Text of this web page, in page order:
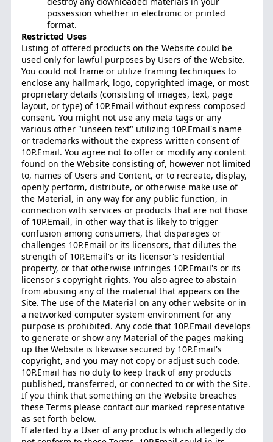
possession whether in electronic or printed
format.
Restricted Uses
Listing of offered products on the Website could be
used only for lawful purposes by Users of the Website.
You could not frame or utilize framing techniques to
enclose any hallmark, logo, copyrighted image, or most
proprietary details (consisting of images, text, page
layout, or type) of 10P.Email without express composed
consent. You might not use any meta tags or any
various other "unseen text" utilizing 10P.Email's name
or trademarks without the express written consent of
10P.Email. You agree not to offer or modify any content
found on the Website consisting of, however not limited
to, names of Users and Content, or to recreate, display,
openly perform, distribute, or otherwise make use of
the Material, in any way for any public function, in
connection with services or products that are not those
of 10P.Email, in other way that is likely to trigger
confusion among consumers, that disparages or
challenges 10P.Email or its licensors, that dilutes the
strength of 10P.Email's or its licensor's residential
property, or that otherwise infringes 10P.Email's or its
licensor's copyright rights. You also agree to abstain
from abusing any of the material that appears on the
Site. The use of the Material on any other website or in
a networked computer system environment for any
purpose is prohibited. Any code that 10P.Email develops
to generate or show any Material of the pages making
up the Website is likewise secured by 10P.Email's
copyright, and you may not copy or adjust such code.
10P.Email has no duty to keep track of any products
published, transferred, or connected to or with the Site.
If you think that something on the Website breaches
these Terms please contact our marked representative
as set forth below.
If alerted by a User of any products which allegedly do